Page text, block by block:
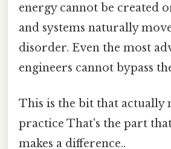
energy cannot be created
and systems naturally
disorder. Even the most
engineers cannot bypass
This is the bit that actually
practice That's the part
makes a difference..